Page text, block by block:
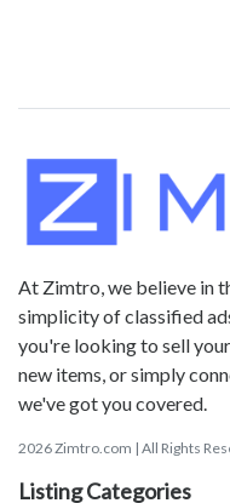
At Zimtro, we believe in
simplicity of classified
you're looking to sell
new items, or simply
we've got you covered.
2026 Zimtro.com | All Rights
Listing Categories